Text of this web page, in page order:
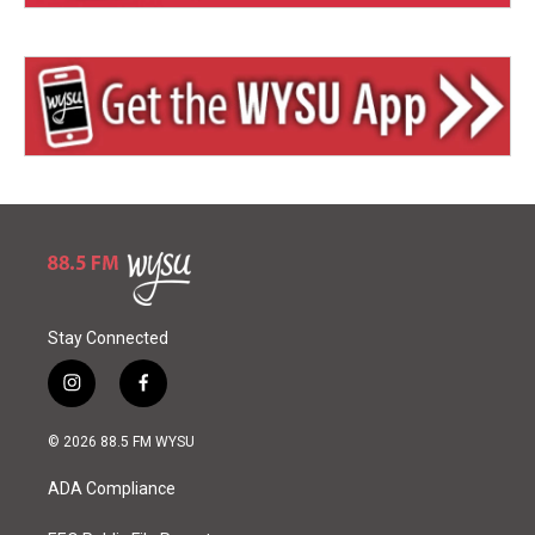
Stay Connected
i
n
s
a
g
f
a
c
o
© 2026 88.5 FM WYSU
ADA Compliance